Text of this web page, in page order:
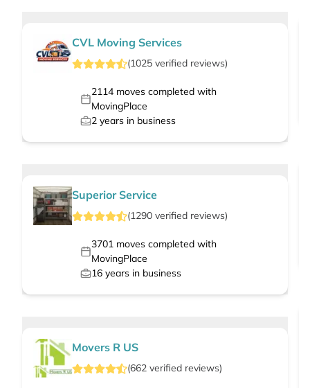
CVL Moving Services
(1025 verified reviews)
2114moves completed with
MovingPlace
2 years in business
Superior Service
(1290 verified reviews)
3701moves completed with
MovingPlace
16 years in business
Movers R US
(662 verified reviews)